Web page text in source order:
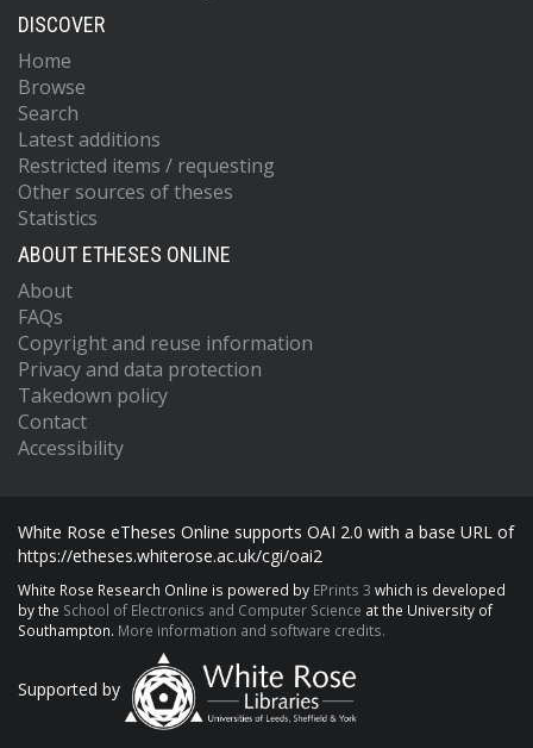
DISCOVER
Home
Browse
Search
Latest additions
Restricted items / requesting
Other sources of theses
Statistics
ABOUT ETHESES ONLINE
About
FAQs
Copyright and reuse information
Privacy and data protection
Takedown policy
Contact
Accessibility
White Rose eTheses Online supports OAI 2.0 with a base URL of
https://etheses.whiterose.ac.uk/cgi/oai2
White Rose Research Online is powered by EPrints 3 which is developed
by the School of Electronics and Computer Science at the University of
Southampton. More information and software credits.
Supported by